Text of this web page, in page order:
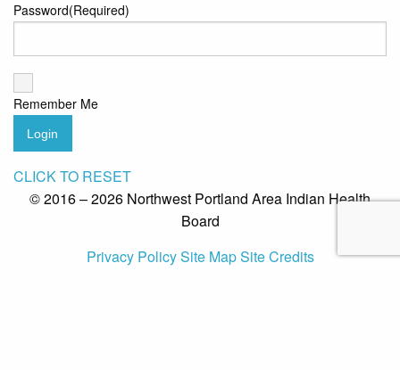
Password(Required)
Remember Me
Login
CLICK TO RESET
© 2016 – 2026 Northwest Portland Area Indian Health
Board
Privacy PolicySite MapSite Credits